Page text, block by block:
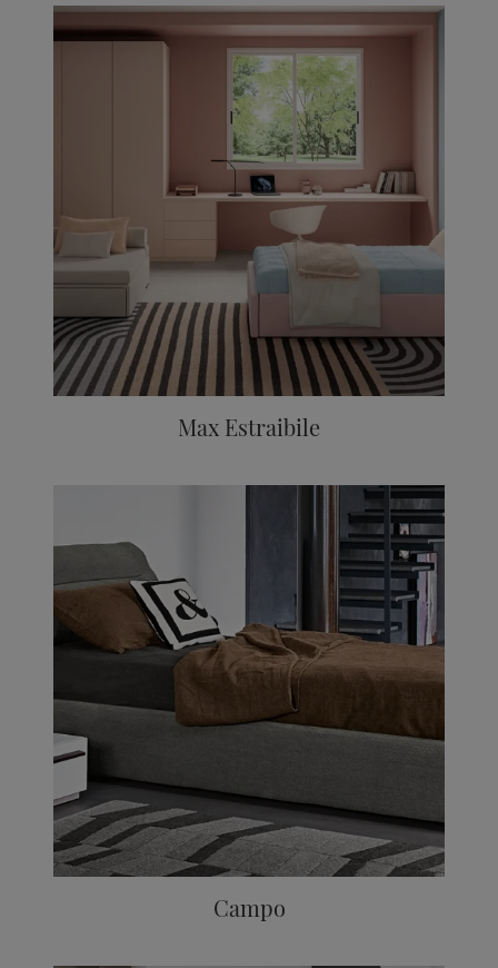
Max Estraibile
Campo